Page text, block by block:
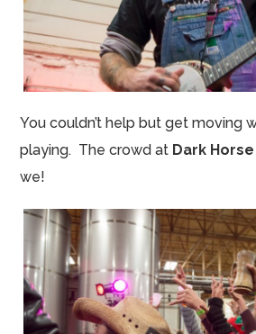
You couldn’t help but get moving
playing. The crowd at Dark Horse
we!